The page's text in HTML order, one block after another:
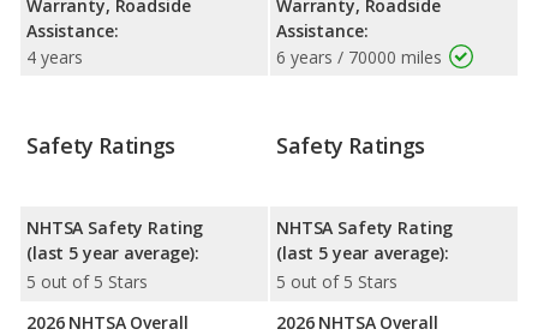
Warranty, Roadside
Assistance:
4 years
Warranty, Roadside
Assistance:
6 years / 70000 miles
Safety Ratings
NHTSA Safety Rating
(last 5 year average):
5 out of 5 Stars
2026 NHTSA Overall
Safety Ratings
NHTSA Safety Rating
(last 5 year average):
5 out of 5 Stars
2026 NHTSA Overall